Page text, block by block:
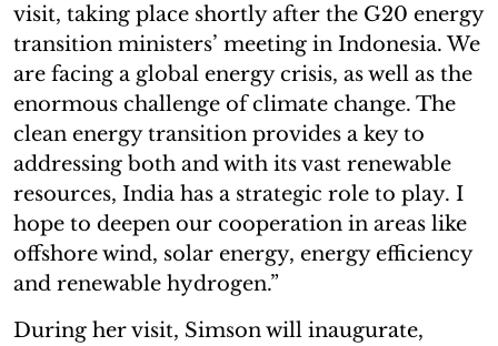
visit, taking place shortly after the G20 energy
transition ministers’ meeting in Indonesia. We
are facing a global energy crisis, as well as the
enormous challenge of climate change. The
clean energy transition provides a key to
addressing both and with its vast renewable
resources, India has a strategic role to play. I
hope to deepen our cooperation in areas like
offshore wind, solar energy, energy efficiency
and renewable hydrogen.”
During her visit, Simson will inaugurate,